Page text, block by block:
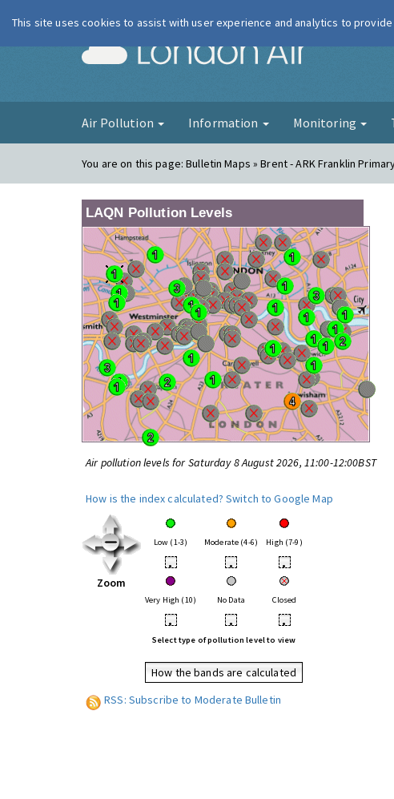
London Air
Air Pollution Information Monitoring
You are on this page:Bulletin Maps » Brent - ARK Franklin
LAQN Pollution Levels
Air pollution levels for Saturday 8 August 2026, 11:00-12:00BST
How is the index calculated? Switch to Google Map
Zoom
Low (1-3) Moderate (4-6) High (7-9)
• • •
Very High (10) No Data Closed
• • •
Select type of pollution level to view
How the bands are calculated
RSS: Subscribe to Moderate Bulletin
This site uses cookies to assist with user experience and analytics to